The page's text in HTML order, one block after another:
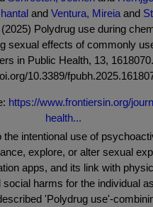
and Ventura, Mireiaand
(2025) Polydrug use during
sexual effects of commonly
in Public Health, 13, 1618070.
10.3389/
https://www.frontiersin.org/
health...
intentional use of
explore, or alter sexual
apps, and its link with
harms for the individual
'Polydrug use'-